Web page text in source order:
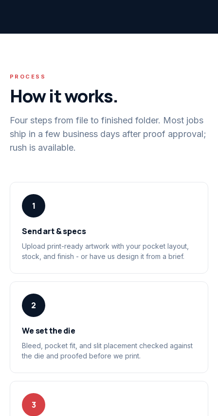
PROCESS
How it works.
Four steps from file to finished folder. Most jobs
ship in a few business days after proof approval;
rush is available.
1
Send art & specs
Upload print-ready artwork with your pocket layout,
stock, and finish - or have us design it from a brief.
2
We set the die
Bleed, pocket fit, and slit placement checked against
the die and proofed before we print.
3